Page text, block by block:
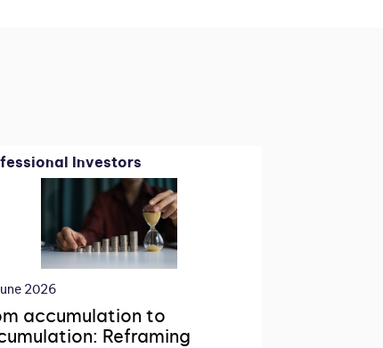
Investors
2026
accumulation to
Reframing